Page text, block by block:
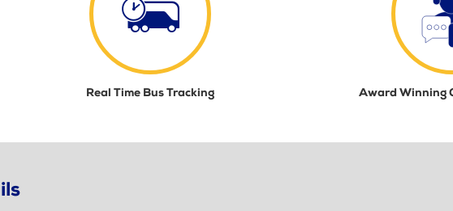
Real Time Bus Tracking Award Winning